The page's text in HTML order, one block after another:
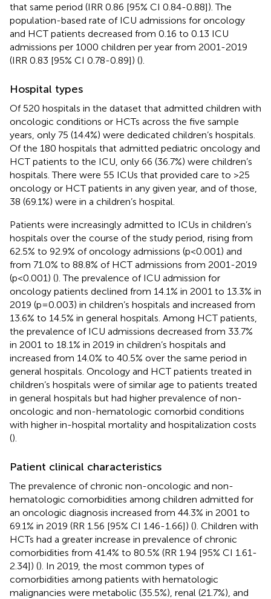
that same period (IRR 0.86 [95% CI 0.84-0.88]). The
population-based rate of ICU admissions for oncology
and HCT patients decreased from 0.16 to 0.13 ICU
admissions per 1000 children per year from 2001-2019
(IRR 0.83 [95% CI 0.78-0.89]) ().
Hospital types
Of 520 hospitals in the dataset that admitted children with
oncologic conditions or HCTs across the five sample
years, only 75 (14.4%) were dedicated children’s hospitals.
Of the 180 hospitals that admitted pediatric oncology and
HCT patients to the ICU, only 66 (36.7%) were children’s
hospitals. There were 55 ICUs that provided care to >25
oncology or HCT patients in any given year, and of those,
38 (69.1%) were in a children’s hospital.
Patients were increasingly admitted to ICUs in children’s
hospitals over the course of the study period, rising from
62.5% to 92.9% of oncology admissions (p<0.001) and
from 71.0% to 88.8% of HCT admissions from 2001-2019
(p<0.001) (). The prevalence of ICU admission for
oncology patients declined from 14.1% in 2001 to 13.3% in
2019 (p=0.003) in children’s hospitals and increased from
13.6% to 14.5% in general hospitals. Among HCT patients,
the prevalence of ICU admissions decreased from 33.7%
in 2001 to 18.1% in 2019 in children’s hospitals and
increased from 14.0% to 40.5% over the same period in
general hospitals. Oncology and HCT patients treated in
children’s hospitals were of similar age to patients treated
in general hospitals but had higher prevalence of non-
oncologic and non-hematologic comorbid conditions
with higher in-hospital mortality and hospitalization costs
().
Patient clinical characteristics
The prevalence of chronic non-oncologic and non-
hematologic comorbidities among children admitted for
an oncologic diagnosis increased from 44.3% in 2001 to
69.1% in 2019 (RR 1.56 [95% CI 1.46-1.66]) (). Children with
HCTs had a greater increase in prevalence of chronic
comorbidities from 41.4% to 80.5% (RR 1.94 [95% CI 1.61-
2.34]) (). In 2019, the most common types of
comorbidities among patients with hematologic
malignancies were metabolic (35.5%), renal (21.7%), and